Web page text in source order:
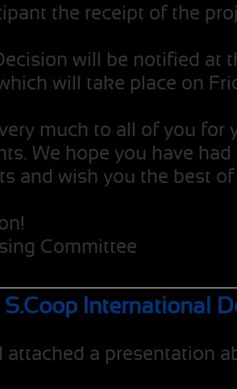
the receipt of the
will be notified at
will take place on
much to all of you for
We hope you have
and wish you the best
Committee
International
attached a presentation